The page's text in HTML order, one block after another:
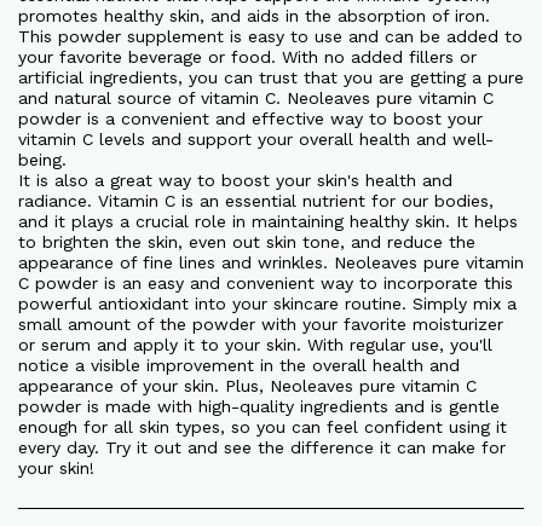
promotes healthy skin, and aids in the absorption of iron.
This powder supplement is easy to use and can be added to
your favorite beverage or food. With no added fillers or
artificial ingredients, you can trust that you are getting a pure
and natural source of vitamin C. Neoleaves pure vitamin C
powder is a convenient and effective way to boost your
vitamin C levels and support your overall health and well-
being.
It is also a great way to boost your skin's health and
radiance. Vitamin C is an essential nutrient for our bodies,
and it plays a crucial role in maintaining healthy skin. It helps
to brighten the skin, even out skin tone, and reduce the
appearance of fine lines and wrinkles. Neoleaves pure vitamin
C powder is an easy and convenient way to incorporate this
powerful antioxidant into your skincare routine. Simply mix a
small amount of the powder with your favorite moisturizer
or serum and apply it to your skin. With regular use, you'll
notice a visible improvement in the overall health and
appearance of your skin. Plus, Neoleaves pure vitamin C
powder is made with high-quality ingredients and is gentle
enough for all skin types, so you can feel confident using it
every day. Try it out and see the difference it can make for
your skin!